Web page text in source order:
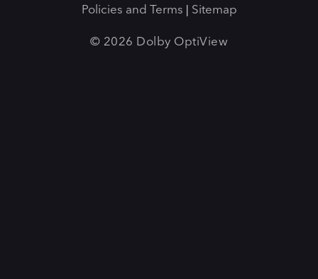
© 2026 Dolby OptiView
Policies and Terms | Sitemap